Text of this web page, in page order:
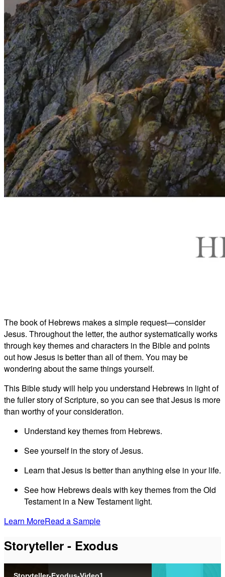
The book of Hebrews makes a simple request—consider
Jesus. Throughout the letter, the author systematically works
through key themes and characters in the Bible and points
out how Jesus is better than all of them. You may be
wondering about the same things yourself.
This Bible study will help you understand Hebrews in light of
the fuller story of Scripture, so you can see that Jesus is more
than worthy of your consideration.
Understand key themes from Hebrews.
See yourself in the story of Jesus.
Learn that Jesus is better than anything else in your life.
See how Hebrews deals with key themes from the Old
Testament in a New Testament light.
Learn MoreRead a Sample
Storyteller - Exodus